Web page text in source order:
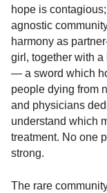
hope is
agnostic
harmony as
girl, together with a
— a sword which
people dying from
and physicians
understand which
treatment. No one
strong.
The rare